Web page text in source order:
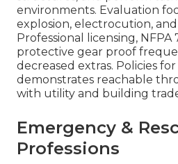
environments. Evaluation
explosion, electrocution,
Professional licensing, NFPA
protective gear proof
decreased extras. Policies
demonstrates reachable
with utility and building
Emergency &
Professions